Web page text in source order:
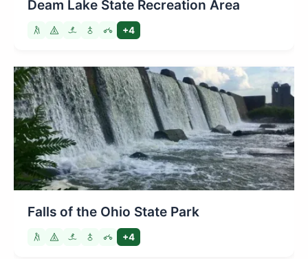
Deam Lake State Recreation Area
+4
Falls of the Ohio State Park
+4